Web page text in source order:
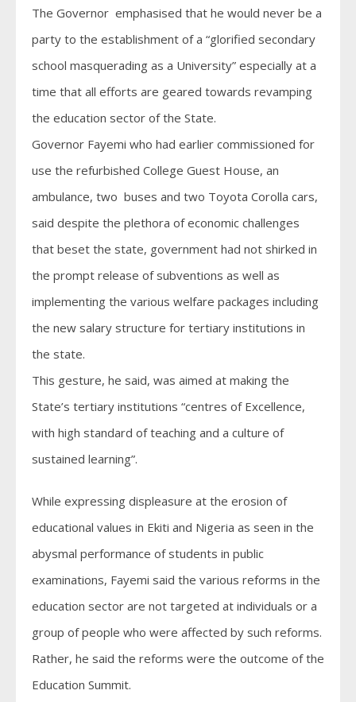
The Governor emphasised that he would never be a
party to the establishment of a “glorified secondary
school masquerading as a University” especially at a
time that all efforts are geared towards revamping
the education sector of the State.
Governor Fayemi who had earlier commissioned for
use the refurbished College Guest House, an
ambulance, two buses and two Toyota Corolla cars,
said despite the plethora of economic challenges
that beset the state, government had not shirked in
the prompt release of subventions as well as
implementing the various welfare packages including
the new salary structure for tertiary institutions in
the state.
This gesture, he said, was aimed at making the
State’s tertiary institutions “centres of Excellence,
with high standard of teaching and a culture of
sustained learning”.
While expressing displeasure at the erosion of
educational values in Ekiti and Nigeria as seen in the
abysmal performance of students in public
examinations, Fayemi said the various reforms in the
education sector are not targeted at individuals or a
group of people who were affected by such reforms.
Rather, he said the reforms were the outcome of the
Education Summit.